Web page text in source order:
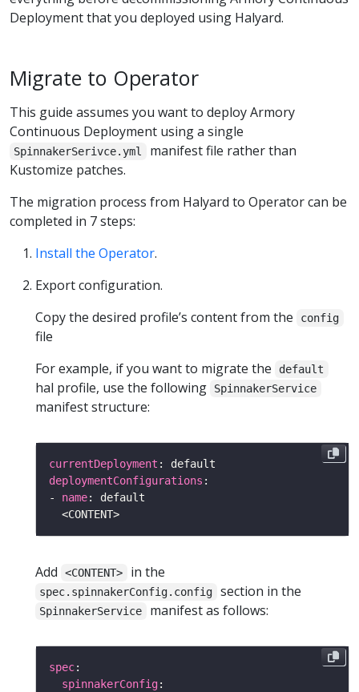
Deployment that you deployed using Halyard.
Migrate to Operator
This guide assumes you want to deploy Armory
Continuous Deployment using a single
SpinnakerSerivce.yml
manifest file rather than
Kustomize patches.
The migration process from Halyard to Operator can be
completed in 7 steps:
Install the Operator.
Export configuration.
Copy the desired profile’s content from the
config
file
For example, if you want to migrate the
default
hal profile, use the following SpinnakerService
manifest structure:
currentDeployment
deploymentConfigurations
- name
Add <CONTENT> in the
spec.spinnakerConfig.config section in the
SpinnakerService manifest as follows:
spec
spinnakerConfig